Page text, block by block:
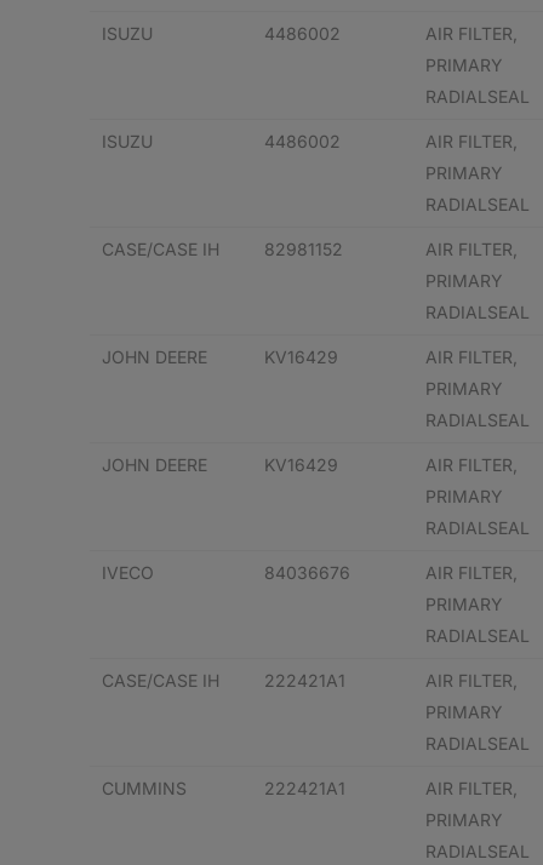
ISUZU 4486002
AIR FILTER,
PRIMARY
RADIALSEAL
ISUZU 4486002
AIR FILTER,
PRIMARY
RADIALSEAL
CASE/CASE IH 82981152
AIR FILTER,
PRIMARY
RADIALSEAL
JOHN DEERE KV16429
AIR FILTER,
PRIMARY
RADIALSEAL
JOHN DEERE KV16429
AIR FILTER,
PRIMARY
RADIALSEAL
IVECO 84036676
AIR FILTER,
PRIMARY
RADIALSEAL
CASE/CASE IH 222421A1
AIR FILTER,
PRIMARY
RADIALSEAL
CUMMINS 222421A1
AIR FILTER,
PRIMARY
RADIALSEAL